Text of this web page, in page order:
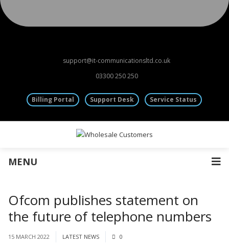
Internet Access
Fibre Leased Lines
Virtual & Dedicated Servers
Rack Space | Colocation
General Provisions
support@it-communicationsltd.co.uk
03300 250 250
Billing Portal Support Desk Service Status
MENU
Ofcom publishes statement on
the future of telephone numbers
15 MARCH 2022 LATEST NEWS 0